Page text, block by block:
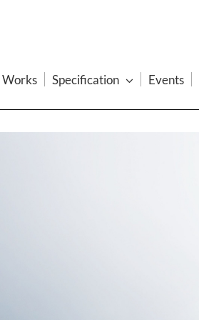
Works Specification Events